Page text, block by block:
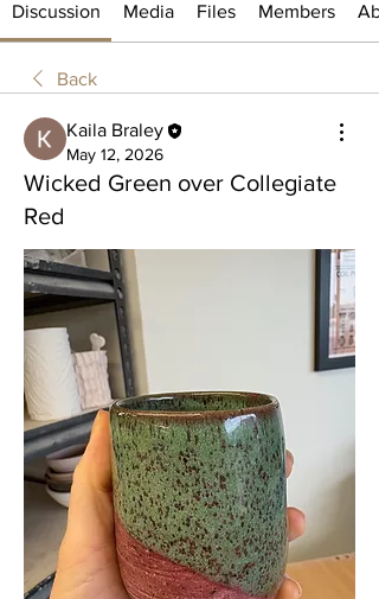
Discussion Media Files Members
Back
Kaila Braley
May 12, 2026
Wicked Green over Collegiate
Red